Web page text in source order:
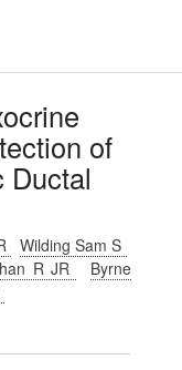
of
Ductal
Wilding Sam S
R JR
Byrne